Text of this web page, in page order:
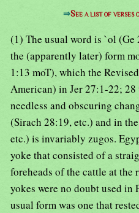
⇒See a list of verses
(1) The usual word is `ol
the (apparently later) form
1:13 moT), which the
American) in Jer 27:1-22;
needless and obscuring
(Sirach 28:19, etc.) and in
etc.) is invariably zugos.
yoke that consisted of a
foreheads of the cattle at the
yokes were no doubt used in
usual form was one that